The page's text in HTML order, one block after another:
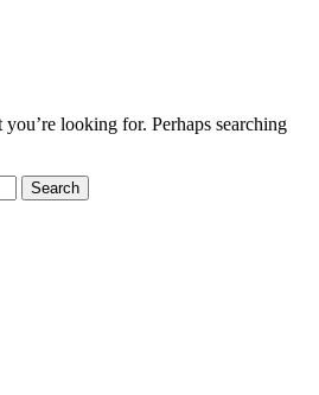
looking for. Perhaps searching